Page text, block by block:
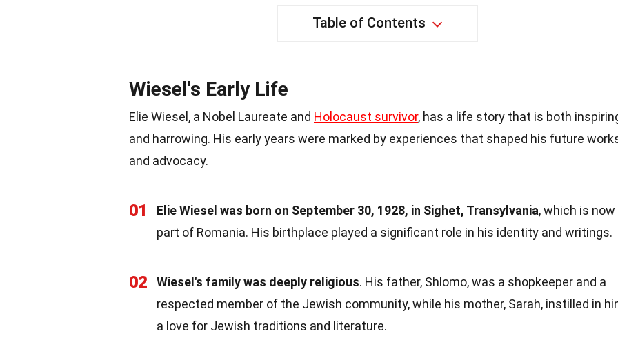
Table of Contents
Wiesel's Early Life
Elie Wiesel, a Nobel Laureate and Holocaust survivor, has a life story that is both
and harrowing. His early years were marked by experiences that shaped his future
and advocacy.
01 Elie Wiesel was born on September 30, 1928, in Sighet, Transylvania, which is now
part of Romania. His birthplace played a significant role in his identity and writings.
02 Wiesel's family was deeply religious. His father, Shlomo, was a shopkeeper and a
respected member of the Jewish community, while his mother, Sarah, instilled in
a love for Jewish traditions and literature.